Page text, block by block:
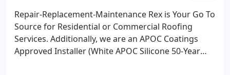
Repair-Replacement-Maintenance Rex is Your Go To
Source for Residential or Commercial Roofing
Services. Additionally, we are an APOC Coatings
Approved Installer (White APOC Silicone 50-Year